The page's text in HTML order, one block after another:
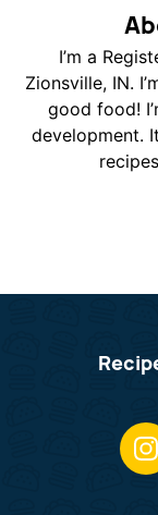
I’m a
Zionsville, IN.
good food!
development.